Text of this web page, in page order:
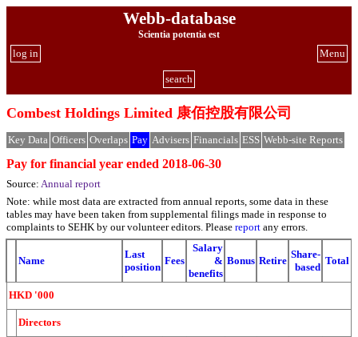
Webb-database
Scientia potentia est
Menu
log in
search
Combest Holdings Limited 康佰控股有限公司
Key Data Officers Overlaps Pay Advisers Financials ESS Webb-site Reports
Pay for financial year ended 2018-06-30
Source: Annual report
Note: while most data are extracted from annual reports, some data in these
tables may have been taken from supplemental filings made in response to
complaints to SEHK by our volunteer editors. Please report any errors.
Name
Last
position
Fees
Salary
&
benefits
Bonus Retire
Share-
based
Total
HKD '000
Directors